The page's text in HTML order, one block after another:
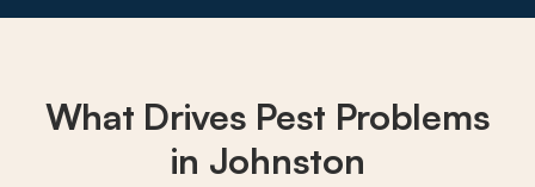
What Drives Pest Problems
in Johnston